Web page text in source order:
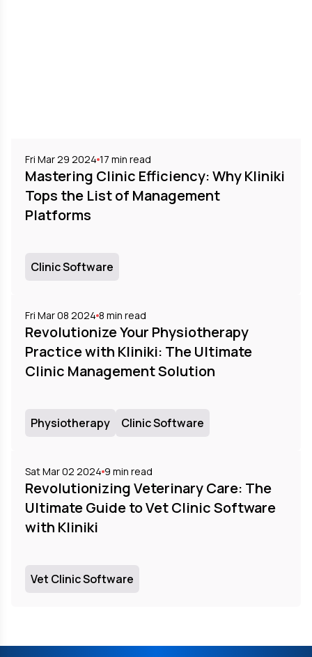
Fri Mar 29 2024 17 min read
Mastering Clinic Efficiency: Why Kliniki
Tops the List of Management
Platforms
Clinic Software
Fri Mar 08 2024 8 min read
Revolutionize Your Physiotherapy
Practice with Kliniki: The Ultimate
Clinic Management Solution
Physiotherapy Clinic Software
Sat Mar 02 2024 9 min read
Revolutionizing Veterinary Care: The
Ultimate Guide to Vet Clinic Software
with Kliniki
Vet Clinic Software